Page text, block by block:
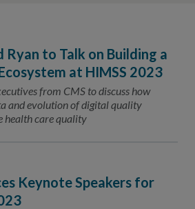
Sponsorship
Careers
Contact Us
Public
Advertising
Ryan to Talk on Building a
at HIMSS 2023
from CMS to discuss how
and evolution of digital quality
health care quality
Keynote Speakers for